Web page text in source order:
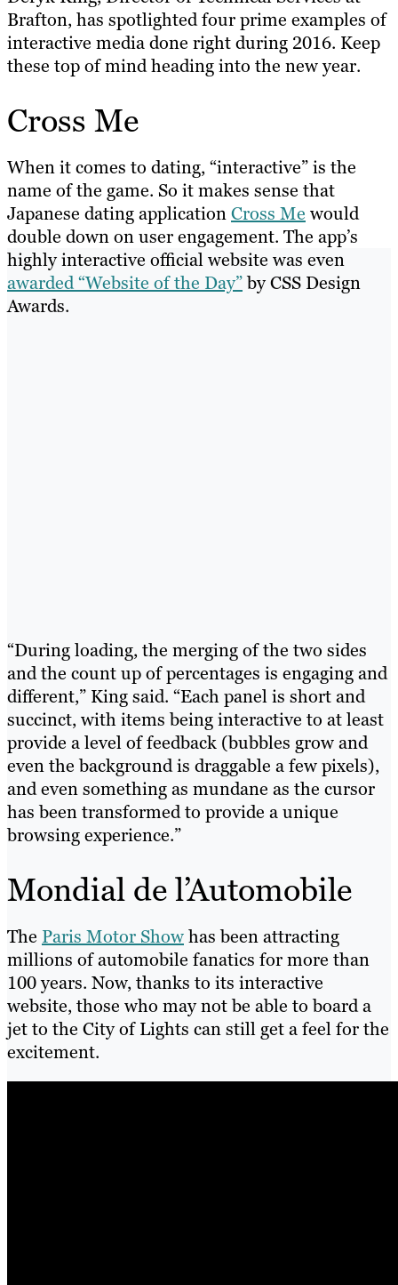
Brafton, has spotlighted four prime examples of
interactive media done right during 2016. Keep
these top of mind heading into the new year.
Cross Me
When it comes to dating, “interactive” is the
name of the game. So it makes sense that
Japanese dating applicationCross Me would
double down on user engagement. The app’s
highly interactive official website was even
awarded “Website of the Day”by CSS Design
Awards.
“During loading, the merging of the two sides
and the count up of percentages is engaging and
different,” King said. “Each panel is short and
succinct, with items being interactive to at least
provide a level of feedback (bubbles grow and
even the background is draggable a few pixels),
and even something as mundane as the cursor
has been transformed to provide a unique
browsing experience.”
Mondial de l’Automobile
The Paris Motor Showhas been attracting
millions of automobile fanatics for more than
100 years. Now, thanks to its interactive
website, those who may not be able to board a
jet to the City of Lights can still get a feel for the
excitement.